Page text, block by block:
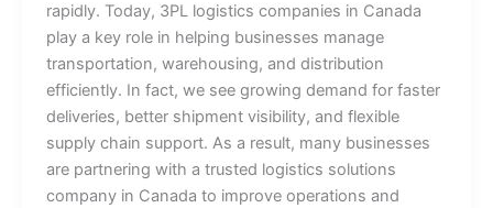
rapidly. Today, 3PL logistics companies in Canada
play a key role in helping businesses manage
transportation, warehousing, and distribution
efficiently. In fact, we see growing demand for faster
deliveries, better shipment visibility, and flexible
supply chain support. As a result, many businesses
are partnering with a trusted logistics solutions
company in Canada to improve operations and